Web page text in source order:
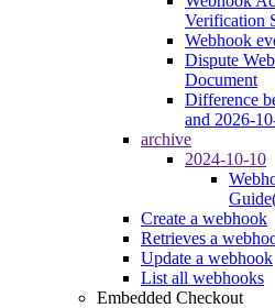
Verification
Webhook
Dispute
Document
Difference
and 2026-
archive
2024-10-10
Create a webhook
Retrieves a
Update a webhook
List all webhooks
Embedded Checkout